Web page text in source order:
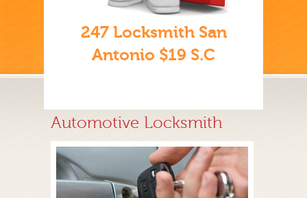
247 Locksmith San
Antonio $19 S.C
Automotive Locksmith